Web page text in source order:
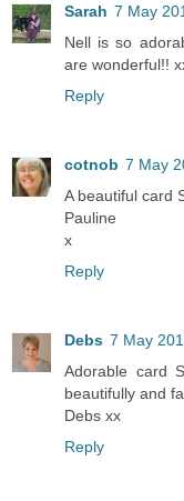
Sarah 7 May
Nell is so
are wonderful!!
Reply
cotnob 7 May
A beautiful card
Pauline
x
Reply
Debs 7 May
Adorable card
beautifully and
Debs xx
Reply